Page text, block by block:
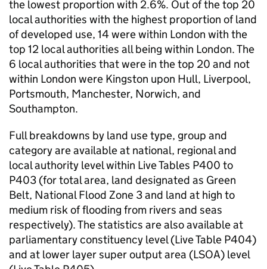
the lowest proportion with 2.6%. Out of the top 20
local authorities with the highest proportion of land
of developed use, 14 were within London with the
top 12 local authorities all being within London. The
6 local authorities that were in the top 20 and not
within London were Kingston upon Hull, Liverpool,
Portsmouth, Manchester, Norwich, and
Southampton.
Full breakdowns by land use type, group and
category are available at national, regional and
local authority level within Live Tables P400 to
P403 (for total area, land designated as Green
Belt, National Flood Zone 3 and land at high to
medium risk of flooding from rivers and seas
respectively). The statistics are also available at
parliamentary constituency level (Live Table P404)
and at lower layer super output area (LSOA) level